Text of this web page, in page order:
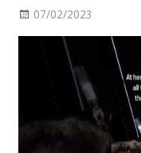
07/02/2023